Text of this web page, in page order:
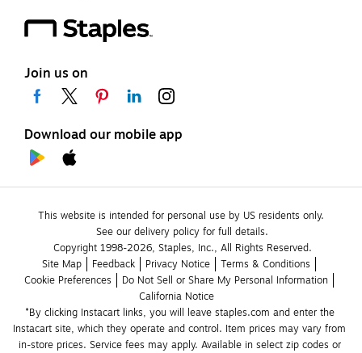
Join us on
Download our mobile app
This website is intended for personal use by US residents only.
See our delivery policy for full details.
Copyright 1998-2026, Staples, Inc., All Rights Reserved.
Site Map
Feedback Privacy Notice
Terms & Conditions
Cookie Preferences
Do Not Sell or Share My Personal Information
California Notice
*By clicking Instacart links, you will leave staples.com and enter the
Instacart site, which they operate and control. Item prices may vary from
in-store prices. Service fees may apply. Available in select zip codes or